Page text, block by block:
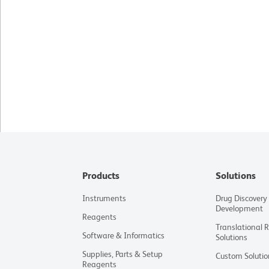
Products
Instruments
Reagents
Software & Informatics
Supplies, Parts & Setup
Reagents
Solutions
Drug Discovery
Development
Translational
Solutions
Custom